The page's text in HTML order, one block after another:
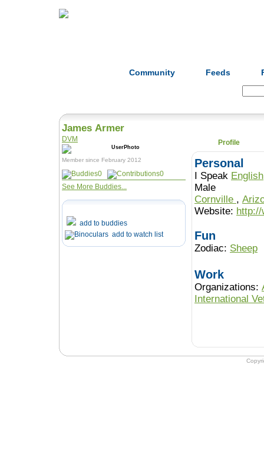
Community Feeds
James Armer
DVM
Member since February 2012
0
0
See More Buddies...
add to buddies
add to watch list
Profile
Personal
I Speak English
Male
Cornville ,
Website: http://
Fun
Zodiac: Sheep
Work
Organizations:
International